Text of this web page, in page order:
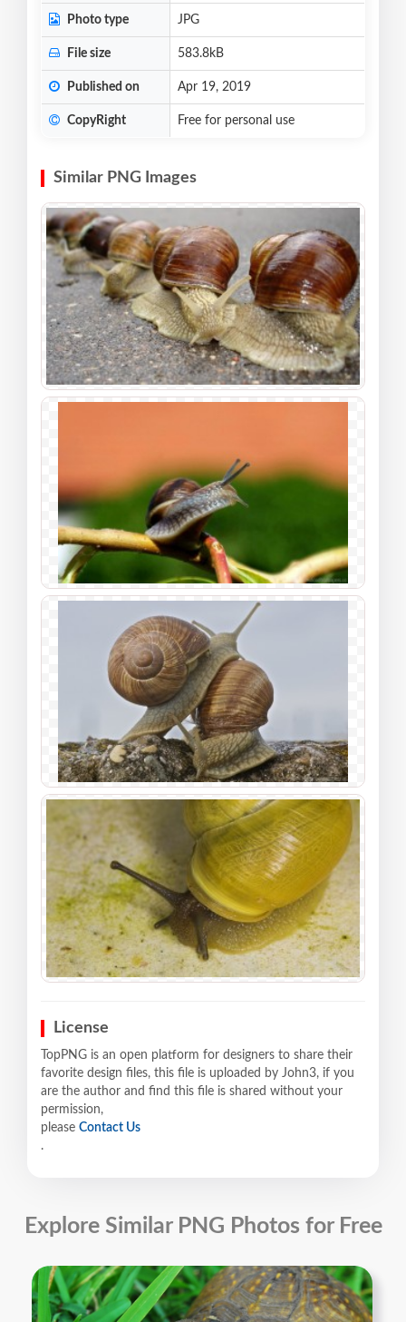
Photo type JPG
File size 583.8kB
Published on Apr 19, 2019
CopyRight Free for personal use
Similar PNG Images
License
TopPNG is an open platform for designers to share their
favorite design files, this file is uploaded by John3, if you
are the author and find this file is shared without your
permission,
please Contact Us
.
Explore Similar PNG Photos for Free